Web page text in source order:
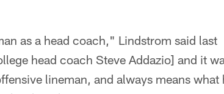
as a head coach," Lindstrom said last
head coach Steve Addazio] and it
lineman, and always means what